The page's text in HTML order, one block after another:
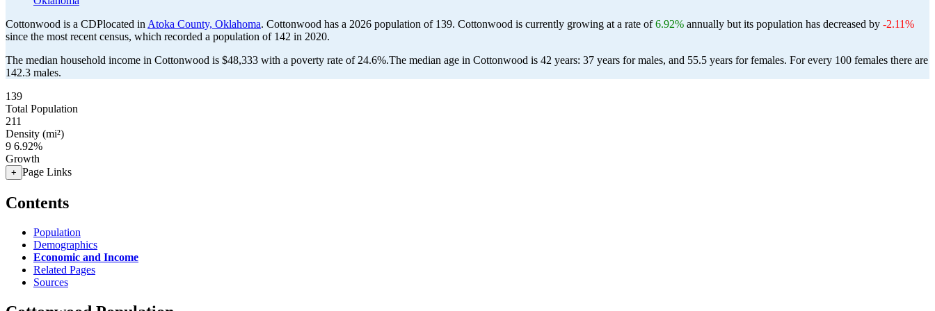
Cottonwood is a CDPlocated in Atoka County, Oklahoma. Cottonwood has a 2026 population of 139. Cottonwood is currently growing at a rate of6.92% annually but its population has decreased by -2.11%
since the most recent census, which recorded a population of 142 in 2020.
The median household income in Cottonwood is $48,333 with a poverty rate of 24.6%.The median age in Cottonwood is 42 years: 37 years for males, and 55.5 years for females. For every 100 females there are
142.3 males.
139
Total Population
211
Density (mi²)
9 6.92%
Growth
+ Page Links
Contents
Population
Demographics
Economic and Income
Related Pages
Sources